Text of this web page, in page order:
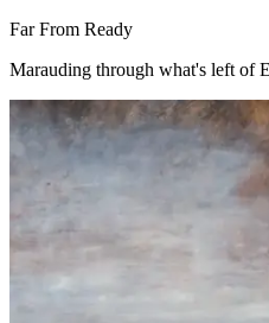
Far From Ready
Marauding through what's left of